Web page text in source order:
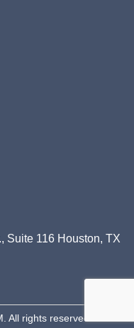
Suite 116 Houston, TX
All rights reserved.